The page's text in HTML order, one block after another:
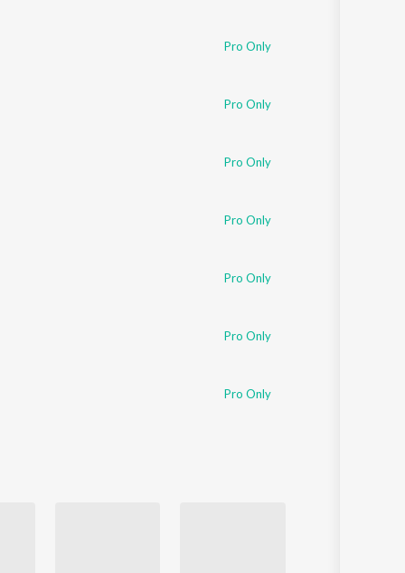
Pro Only
Pro Only
Pro Only
Pro Only
Pro Only
Pro Only
Pro Only